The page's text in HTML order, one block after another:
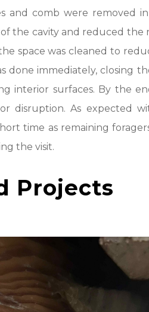
and comb were removed
the cavity and reduced
space was cleaned to
done immediately, closing
interior surfaces. By the
disruption. As expected
time as remaining
the visit.
Projects